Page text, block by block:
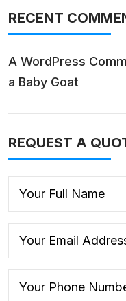
RECENT
A WordPress
a Baby Goat
REQUEST A